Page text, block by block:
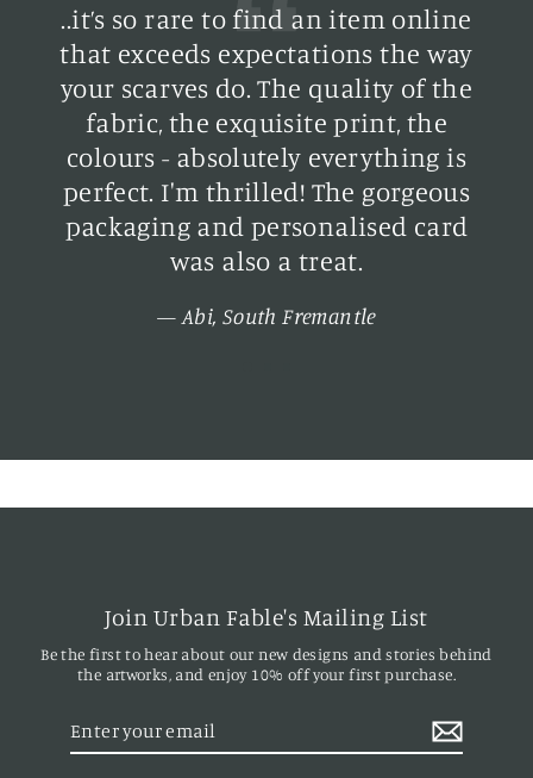
..it’s so rare to find an item online
that exceeds expectations the way
your scarves do. The quality of the
fabric, the exquisite print, the
colours - absolutely everything is
perfect. I'm thrilled! The gorgeous
packaging and personalised card
was also a treat.
Abi, South Fremantle
Join Urban Fable's Mailing List
Be the first to hear about our new designs and stories behind
the artworks, and enjoy 10% off your first purchase.
email